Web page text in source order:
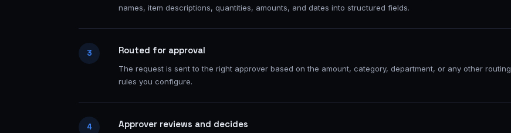
names, item descriptions, quantities, amounts, and dates into structured fields.
3 Routed for approval
The request is sent to the right approver based on the amount, category, department, or any other routing
rules you configure.
4 Approver reviews and decides